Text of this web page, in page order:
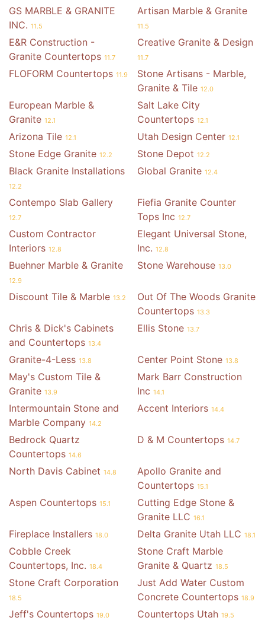
GS MARBLE & GRANITE
INC. 11.5
Artisan Marble & Granite
11.5
E&R Construction -
Granite Countertops 11.7
Creative Granite & Design
11.7
FLOFORM Countertops 11.9
Stone Artisans - Marble,
Granite & Tile 12.0
European Marble &
Granite 12.1
Salt Lake City
Countertops 12.1
Arizona Tile 12.1 Utah Design Center 12.1
Stone Edge Granite 12.2 Stone Depot 12.2
Black Granite Installations
12.2
Global Granite 12.4
Contempo Slab Gallery
12.7
Fiefia Granite Counter
Tops Inc 12.7
Custom Contractor
Interiors 12.8
Elegant Universal Stone,
Inc. 12.8
Buehner Marble & Granite
12.9
Stone Warehouse 13.0
Discount Tile & Marble 13.2
Out Of The Woods Granite
Countertops 13.3
Chris & Dick's Cabinets
and Countertops 13.4
Ellis Stone 13.7
Granite-4-Less 13.8 Center Point Stone 13.8
May's Custom Tile &
Granite 13.9
Mark Barr Construction
Inc 14.1
Intermountain Stone and
Marble Company 14.2
Accent Interiors 14.4
Bedrock Quartz
Countertops 14.6
D & M Countertops 14.7
North Davis Cabinet 14.8
Apollo Granite and
Countertops 15.1
Aspen Countertops 15.1
Cutting Edge Stone &
Granite LLC 16.1
Fireplace Installers 18.0 Delta Granite Utah LLC 18.1
Cobble Creek
Countertops, Inc. 18.4
Stone Craft Marble
Granite & Quartz 18.5
Stone Craft Corporation
18.5
Just Add Water Custom
Concrete Countertops 18.9
Jeff's Countertops 19.0 Countertops Utah 19.5